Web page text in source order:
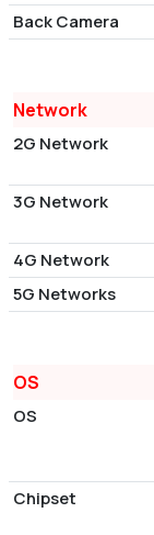
Back Camera
Network
2G Network
3G Network
4G Network
5G Networks
OS
OS
Chipset